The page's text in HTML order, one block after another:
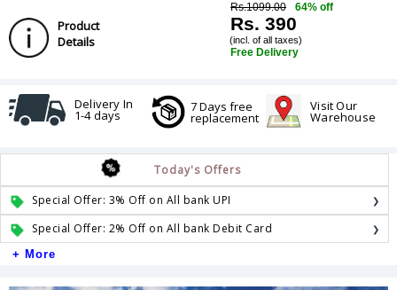
Product
Details
Rs.1099.00 64% off
Rs. 390
(incl. of all taxes)
Free Delivery
Delivery In
1-4 days
7 Days free
replacement
Visit Our
Warehouse
Today's Offers
Special Offer: 3% Off on All bank UPI
Special Offer: 2% Off on All bank Debit Card
+ More